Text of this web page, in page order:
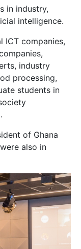
in industry,
intelligence.
ICT companies,
industry
processing,
students in
of Ghana
also in